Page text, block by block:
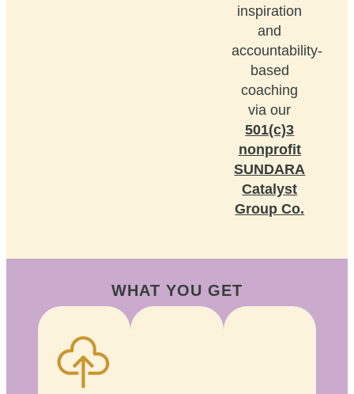
inspiration
and
accountability-
based
coaching
via our
501(c)3
nonprofit
SUNDARA
Catalyst
Group Co.
WHAT YOU GET